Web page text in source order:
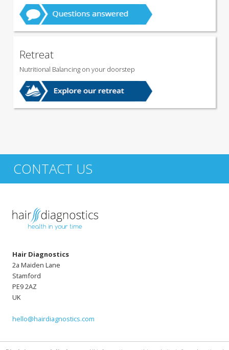
Retreat
Nutritional Balancing on your doorstep
CONTACT US
Hair Diagnostics
2a Maiden Lane
Stamford
PE9 2AZ
UK
hello@hairdiagnostics.com